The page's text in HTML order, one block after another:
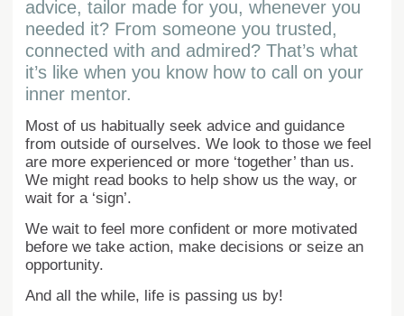
advice, tailor made for you, whenever you
needed it? From someone you trusted,
connected with and admired? That’s what
it’s like when you know how to call on your
inner mentor.
Most of us habitually seek advice and guidance
from outside of ourselves. We look to those we feel
are more experienced or more ‘together’ than us.
We might read books to help show us the way, or
wait for a ‘sign’.
We wait to feel more confident or more motivated
before we take action, make decisions or seize an
opportunity.
And all the while, life is passing us by!